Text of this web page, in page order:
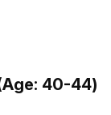
40-44)